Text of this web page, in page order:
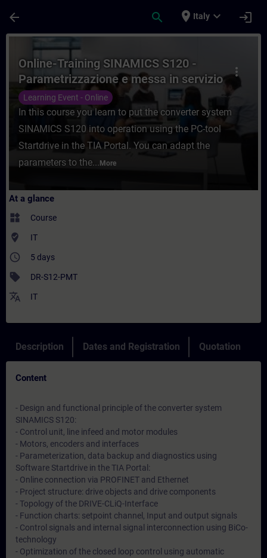
arrow_back search place Italy expand_more login
Course - Online-Training SINAMICS
more_vert
Online-Training SINAMICS S120 -
Parametrizzazione e messa in servizio
con TIA Portal
Learning Event - Online
In this course you learn to put the converter system
SINAMICS S120 into operation using the PC-tool
Startdrive in the TIA Portal. You can adapt the
parameters to the... More
At a glance
widgets Course
where_to_vote IT
access_time 5 days
sell DR-S12-PMT
translate IT
Description Dates and Registration Quotation
Content
- Design and functional principle of the converter system
SINAMICS S120:
- Control unit, line infeed and motor modules
- Motors, encoders and interfaces
- Parameterization, data backup and diagnostics using
Software Startdrive in the TIA Portal:
- Online connection via PROFINET and Ethernet
- Project structure: drive objects and drive components
- Topology of the DRIVE-CLiQ-Interface
- Function charts: setpoint channel, Input and output signals
- Control signals and internal signal interconnection using BiCo-
technology
- Optimization of the closed loop control using automatic